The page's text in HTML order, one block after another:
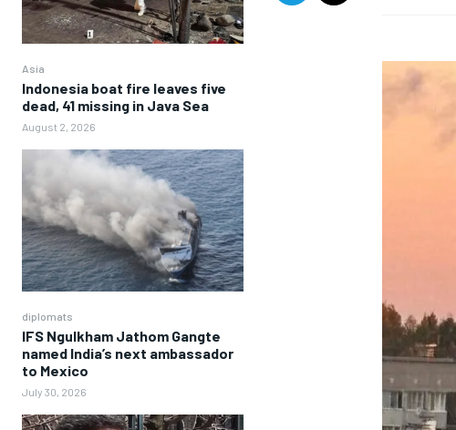
Asia
Indonesia boat fire leaves five
dead, 41 missing in Java Sea
August 2, 2026
diplomats
IFS Ngulkham Jathom Gangte
named India’s next ambassador
to Mexico
July 30, 2026